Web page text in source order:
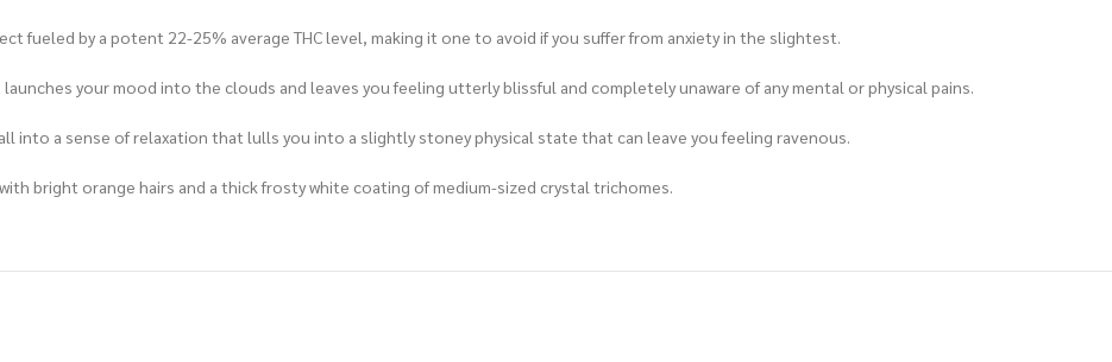
fueled by a potent 22-25% average THC level, making it one to avoid if you suffer from anxiety in the slightest.
your mood into the clouds and leaves you feeling utterly blissful and completely unaware of any mental or physical pains.
into a sense of relaxation that lulls you into a slightly stoney physical state that can leave you feeling ravenous.
bright orange hairs and a thick frosty white coating of medium-sized crystal trichomes.